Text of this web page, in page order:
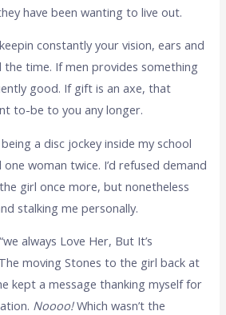
have been wanting to live out.
constantly your vision, ears and
the time. If men provides something
good. If gift is an axe, that
to-be to you any longer.
a disc jockey inside my school
woman twice. I’d refused demand
girl once more, but nonetheless
stalking me personally.
always Love Her, But It’s
moving Stones to the girl back at
kept a message thanking myself for
Noooo!Which wasn’t the